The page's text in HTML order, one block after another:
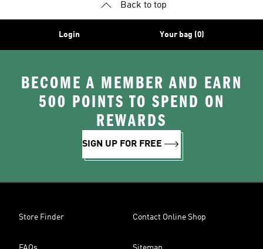
Back to top
Login Your bag (0)
BECOME A MEMBER AND EARN
500 POINTS TO SPEND ON
REWARDS
SIGN UP FOR FREE
Store Finder Contact Online Shop